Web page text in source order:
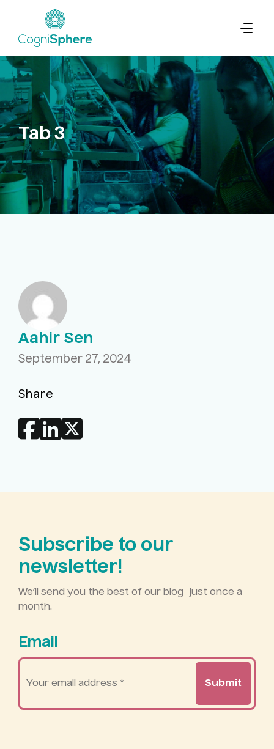
Tab 3
Aahir Sen
September 27, 2024
Share
Subscribe to our
newsletter!
We’ll send you the best of our blog just once a
month.
Email
email
*